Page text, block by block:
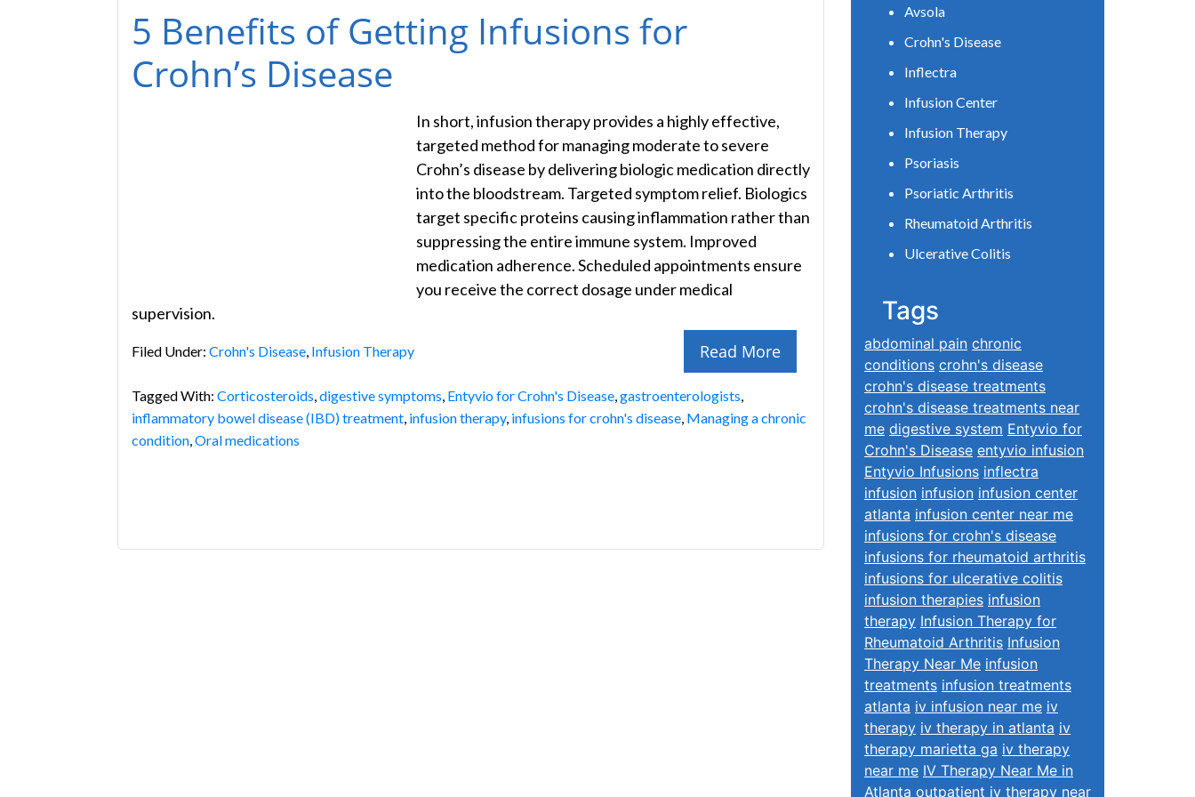
5 Benefits of Getting Infusions for
Crohn’s Disease
In short, infusion therapy provides a highly effective,
targeted method for managing moderate to severe
Crohn’s disease by delivering biologic medication directly
into the bloodstream. Targeted symptom relief. Biologics
target specific proteins causing inflammation rather than
suppressing the entire immune system. Improved
medication adherence. Scheduled appointments ensure
you receive the correct dosage under medical
supervision.
Read More
Filed Under: Crohn's Disease, Infusion Therapy
Tagged With: Corticosteroids,digestive symptoms, Entyvio for Crohn's Disease,gastroenterologists,
inflammatory bowel disease (IBD) treatment, infusion therapy, infusions for crohn's disease, Managing a chronic
condition,Oral medications
Avsola
Crohn's Disease
Inflectra
Infusion Center
Infusion Therapy
Psoriasis
Psoriatic Arthritis
Rheumatoid Arthritis
Ulcerative Colitis
Tags
abdominal pain chronic
conditions crohn's disease
crohn's disease treatments
crohn's disease treatments near
me digestive system Entyvio for
Crohn's Disease entyvio infusion
Entyvio Infusions inflectra
infusion infusion infusion center
atlanta infusion center near me
infusions for crohn's disease
infusions for rheumatoid arthritis
infusions for ulcerative colitis
infusion therapies infusion
therapy Infusion Therapy for
Rheumatoid Arthritis Infusion
Therapy Near Me infusion
treatments infusion treatments
atlanta iv infusion near me iv
therapy iv therapy in atlanta iv
therapy marietta ga iv therapy
near me IV Therapy Near Me in
Atlanta outpatient iv therapy near